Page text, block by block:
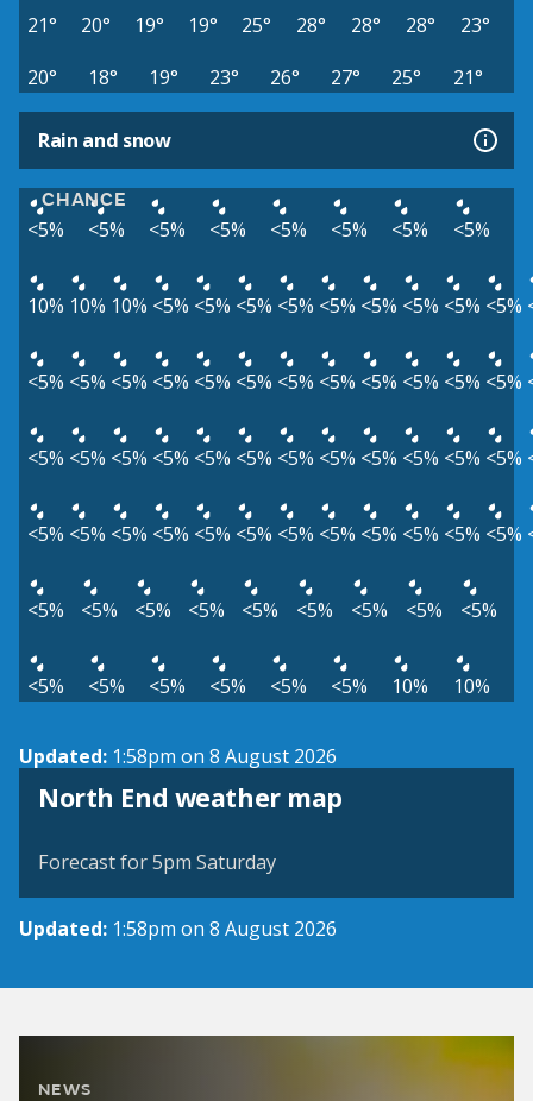
21° 20° 19° 19° 25° 28° 28° 28°
23°
20°
18° 19° 23° 26° 27° 25° 21°
Rain and snow
CHANCE
<5% <5% <5% <5% <5% <5% <5% <5%
10% 10% 10% <5% <5% <5% <5% <5% <5% <5% <5% <5%
<5% <5% <5% <5% <5% <5% <5% <5% <5% <5% <5% <5%
<5% <5% <5% <5% <5% <5% <5% <5% <5% <5% <5% <5%
<5% <5% <5% <5% <5% <5% <5% <5% <5% <5% <5% <5%
<5% <5% <5% <5% <5% <5% <5% <5% <5%
<5% <5% <5% <5% <5% <5% 10% 10%
Updated: 1:58pm on 8 August 2026
North End weather map
Forecast for 5pm Saturday
Updated: 1:58pm on 8 August 2026
NEWS